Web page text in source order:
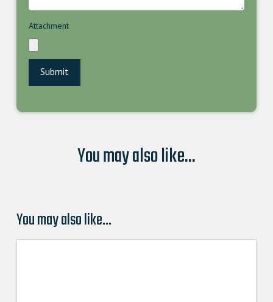
Attachment
You may also like...
You may also like…